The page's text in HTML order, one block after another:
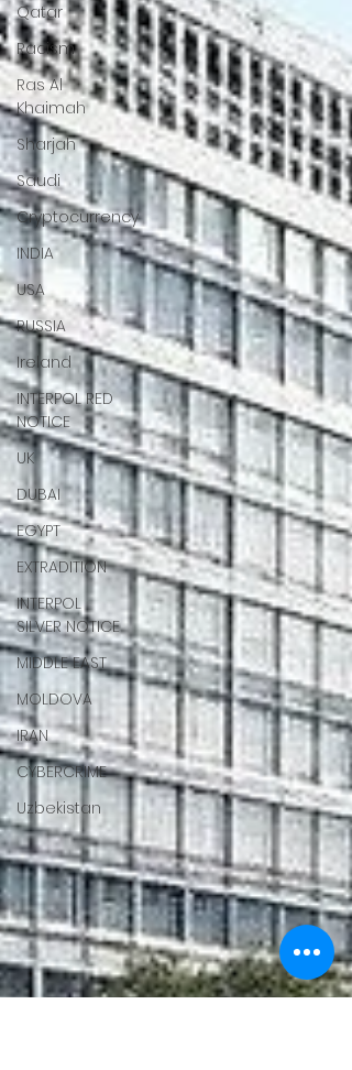
Qatar
Racism
Ras Al
Khaimah
Sharjah
Saudi
Cryptocurrency
INDIA
USA
RUSSIA
Ireland
INTERPOL RED
NOTICE
UK
DUBAI
EGYPT
EXTRADITION
INTERPOL
SILVER NOTICE
MIDDLE EAST
MOLDOVA
IRAN
CYBERCRIME
Uzbekistan